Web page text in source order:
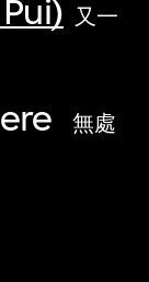
又一
無處